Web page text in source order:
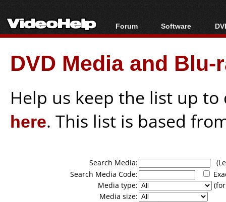
Forum
Forum Index
Today's Posts
New Posts
Software
All software
Popular tools
Portable tools
DVD Media and
Help us keep the list up
here. This list is based
Search Media:
Search Media Code:
Media type:
Media size: